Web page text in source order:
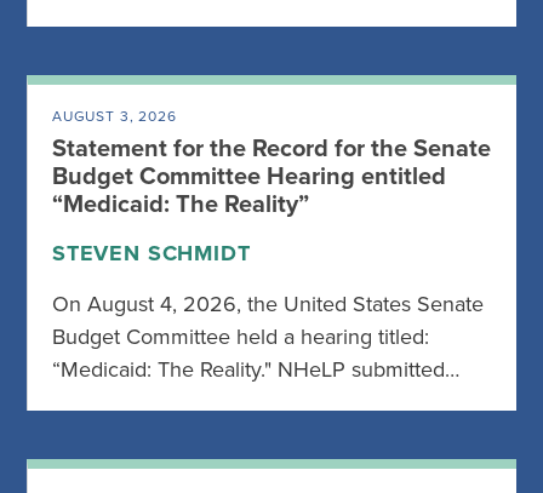
AUGUST 3, 2026
Statement for the Record for the Senate
Budget Committee Hearing entitled
“Medicaid: The Reality”
STEVEN SCHMIDT
On August 4, 2026, the United States Senate
Budget Committee held a hearing titled:
“Medicaid: The Reality." NHeLP submitted…